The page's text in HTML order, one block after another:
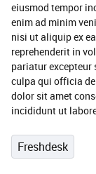
eiusmod tempor
enim ad minim
nisi ut aliquip ex
reprehenderit in
pariatur
culpa qui officia
dolor sit amet
incididunt ut
Freshdesk